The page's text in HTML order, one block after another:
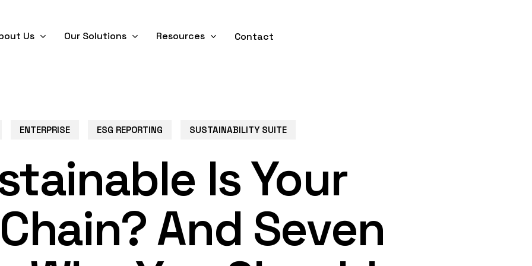
Us Our Solutions Resources Contact
ENTERPRISE ESG REPORTING SUSTAINABILITY SUITE
Is Your
And Seven